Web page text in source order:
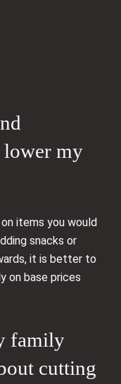
lower my
items you would
snacks or
it is better to
on base prices
family
cutting